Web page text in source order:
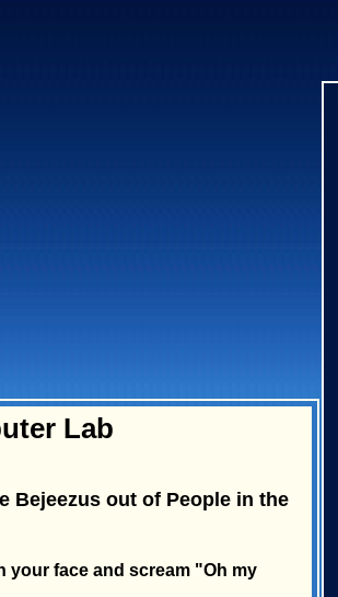
Lab
Bejeezus out of People in the
your face and scream "Oh my